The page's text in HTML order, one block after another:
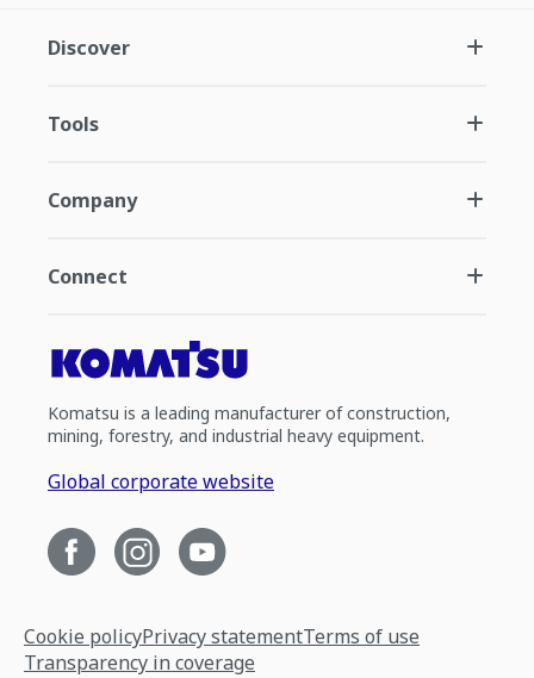
Discover
Tools
Company
Connect
Komatsu is a leading manufacturer of construction,
mining, forestry, and industrial heavy equipment.
Global corporate website
Cookie policyPrivacy statementTerms of use
Transparency in coverage